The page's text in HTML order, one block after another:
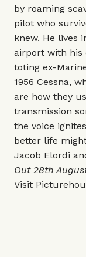
by roaming
pilot who
knew. He lives
airport with his
toting ex-
1956 Cessna,
are how they
transmission
the voice
better life
Jacob Elordi
Out 28th
Visit